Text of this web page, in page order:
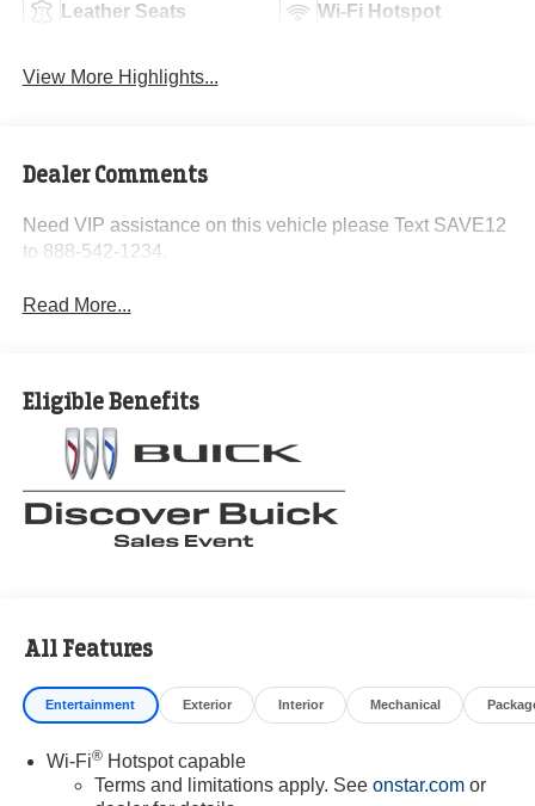
Leather Seats Wi-Fi Hotspot
View More Highlights...
Dealer Comments
Need VIP assistance on this vehicle please Text SAVE12
to 888-542-1234.
Read More...
Eligible Benefits
All Features
Entertainment Exterior Interior Mechanical
Wi-Fi®Hotspot capable
Terms and limitations apply. See onstar.comor